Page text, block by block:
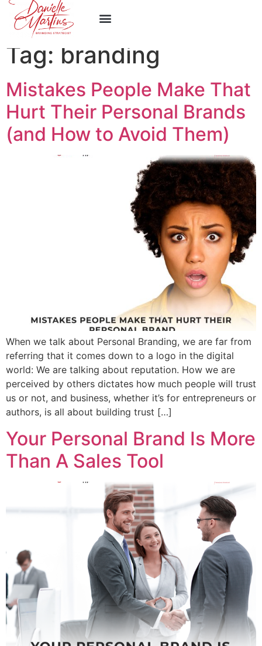
Tag: branding
Mistakes People Make That
Hurt Their Personal Brands
(and How to Avoid Them)
When we talk about Personal Branding, we are far from
referring that it comes down to a logo in the digital
world: We are talking about reputation. How we are
perceived by others dictates how much people will trust
us or not, and business, whether it’s for entrepreneurs or
authors, is all about building trust […]
Your Personal Brand Is More
Than A Sales Tool